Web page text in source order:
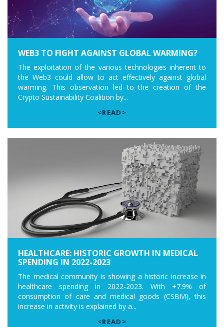
WEB3 TO FIGHT AGAINST GLOBAL WARMING?
The exploitation of the various technologies inherent to
the Web3 could allow to act effectively against global
warming. This observation led to the creation of the
Crypto Sustainability Coalition by...
<READ>
HEALTHCARE: HISTORIC GROWTH IN MEDICAL
SPENDING IN 2022-2023
The medical community is showing a historic increase in
healthcare spending in 2022-2023. With +7.9% of
consumption of care and medical goods (CSBM), this
increase in activity is explained by a...
<READ>